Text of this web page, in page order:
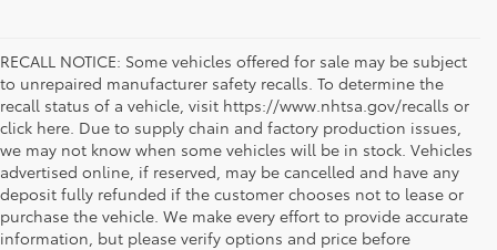
RECALL NOTICE: Some vehicles offered for sale may be subject
to unrepaired manufacturer safety recalls. To determine the
recall status of a vehicle, visit https://www.nhtsa.gov/recalls or
click here. Due to supply chain and factory production issues,
we may not know when some vehicles will be in stock. Vehicles
advertised online, if reserved, may be cancelled and have any
deposit fully refunded if the customer chooses not to lease or
purchase the vehicle. We make every effort to provide accurate
information, but please verify options and price before